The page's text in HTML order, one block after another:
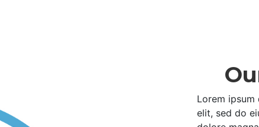
Lorem
elit, sed do